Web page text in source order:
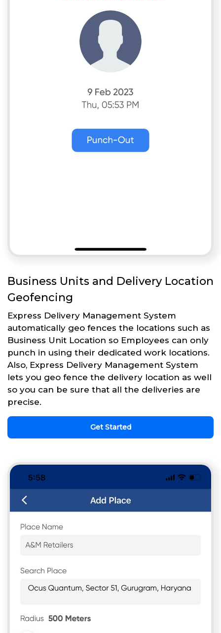
Business Units and Delivery Location
Geofencing
Express Delivery Management System
automatically geo fences the locations such as
Business Unit Location so Employees can only
punch in using their dedicated work locations.
Also, Express Delivery Management System
lets you geo fence the delivery location as well
so you can be sure that all the deliveries are
precise.
Get Started